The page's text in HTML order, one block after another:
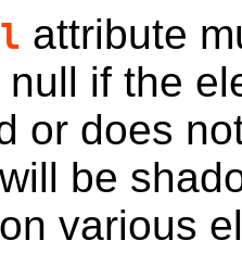
attribute
null if the
or does
be
various